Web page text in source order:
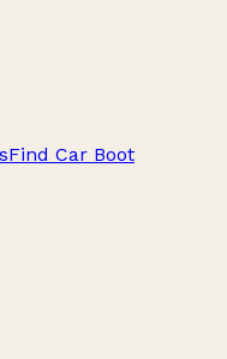
Find Car Boot